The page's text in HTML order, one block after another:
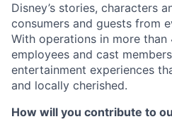
Disney’s stories, characters
consumers and guests from
With operations in more than
employees and cast
entertainment experiences
and locally cherished.
How will you contribute to